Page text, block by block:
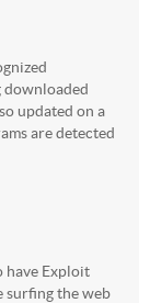
downloaded
updated on a
are detected
have Exploit
surfing the web